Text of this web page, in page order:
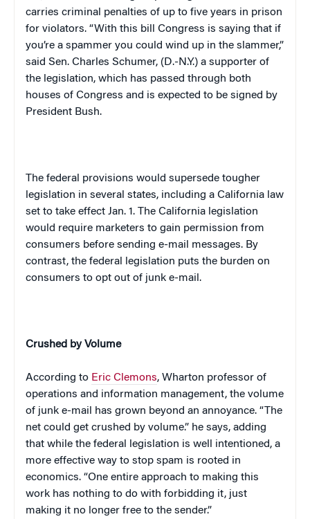
carries criminal penalties of up to five years in prison
for violators. “With this bill Congress is saying that if
you’re a spammer you could wind up in the slammer,”
said Sen. Charles Schumer, (D.-N.Y.) a supporter of
the legislation, which has passed through both
houses of Congress and is expected to be signed by
President Bush.
The federal provisions would supersede tougher
legislation in several states, including a California law
set to take effect Jan. 1. The California legislation
would require marketers to gain permission from
consumers before sending e-mail messages. By
contrast, the federal legislation puts the burden on
consumers to opt out of junk e-mail.
Crushed by Volume
According to Eric Clemons, Wharton professor of
operations and information management, the volume
of junk e-mail has grown beyond an annoyance. “The
net could get crushed by volume.” he says, adding
that while the federal legislation is well intentioned, a
more effective way to stop spam is rooted in
economics. “One entire approach to making this
work has nothing to do with forbidding it, just
making it no longer free to the sender.”